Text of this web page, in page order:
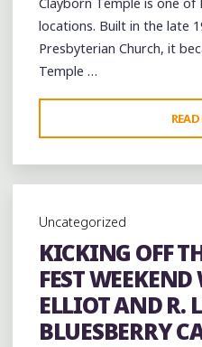
Clayborn Temple is one of
locations. Built in the late
Presbyterian Church, it
Temple …
Uncategorized
KICKING OFF
FEST
ELLIOT AND R.
BLUESBERRY